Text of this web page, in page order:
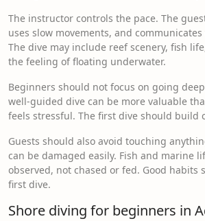
The instructor controls the pace. The
uses slow movements, and
The dive may include reef scenery, fish
the feeling of floating underwater.
Beginners should not focus on going
well-guided dive can be more valuable
feels stressful. The first dive should build
Guests should also avoid touching
can be damaged easily. Fish and marine
observed, not chased or fed. Good habits
first dive.
Shore diving for beginners in